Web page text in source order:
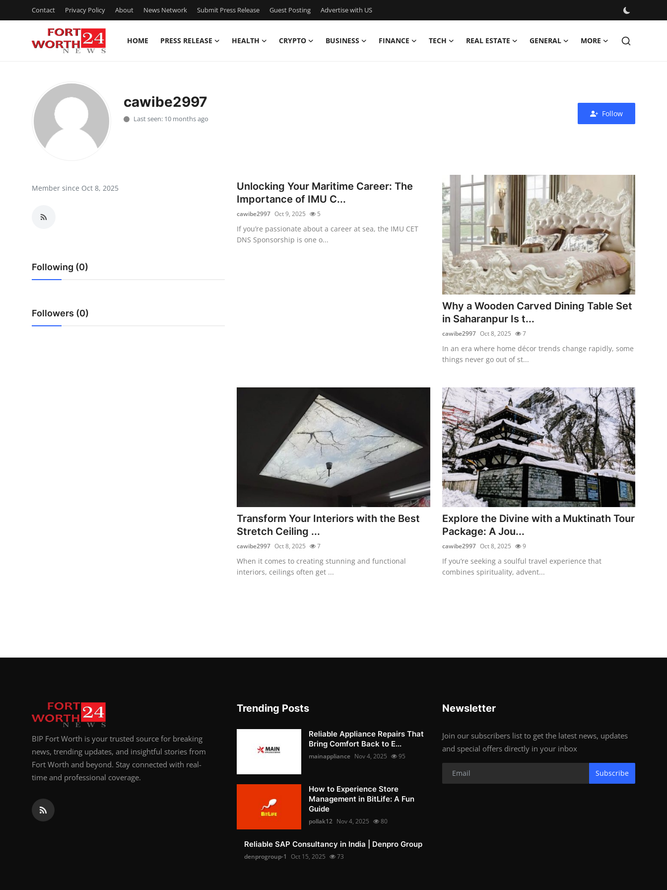
Contact Privacy Policy About News Network Submit Press Release Guest Posting Advertise with US
HOME PRESS RELEASE HEALTH CRYPTO BUSINESS FINANCE TECH REAL ESTATE GENERAL MORE
Press Release
Contact
Privacy Policy
News Network
Crypto
Advertise with US
cawibe2997
Last seen: 10 months ago
Follow
Member since Oct 8, 2025
Following (0)
Followers (0)
Unlocking Your Maritime Career: The
Importance of IMU C...
cawibe2997 Oct 9, 2025 5
If you’re passionate about a career at sea, the IMU CET
DNS Sponsorship is one o...
Why a Wooden Carved Dining Table Set
in Saharanpur Is t...
cawibe2997 Oct 8, 2025 7
In an era where home décor trends change rapidly, some
things never go out of st...
Transform Your Interiors with the Best
Stretch Ceiling ...
cawibe2997 Oct 8, 2025 7
When it comes to creating stunning and functional
interiors, ceilings often get ...
Explore the Divine with a Muktinath Tour
Package: A Jou...
cawibe2997 Oct 8, 2025 9
If you’re seeking a soulful travel experience that
combines spirituality, advent...
BIP Fort Worth is your trusted source for breaking
news, trending updates, and insightful stories from
Fort Worth and beyond. Stay connected with real-
time and professional coverage.
Trending Posts
Reliable Appliance Repairs That
Bring Comfort Back to E...
mainappliance Nov 4, 2025 95
How to Experience Store
Management in BitLife: A Fun
Guide
pollak12 Nov 4, 2025 80
Reliable SAP Consultancy in India | Denpro Group
denprogroup-1 Oct 15, 2025 73
Newsletter
Join our subscribers list to get the latest news, updates
and special offers directly in your inbox
Subscribe